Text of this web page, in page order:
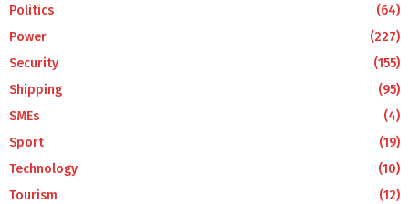
Politics
(64)
Power
(227)
Security
(155)
Shipping
(95)
SMEs
(4)
Sport
(19)
Technology
(10)
Tourism
(12)